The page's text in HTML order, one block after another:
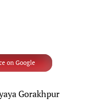
on Google
Gorakhpur